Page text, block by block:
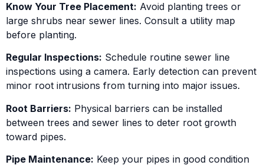
Know Your Tree Placement: Avoid planting trees or
large shrubs near sewer lines. Consult a utility map
before planting.
Regular Inspections: Schedule routine sewer line
inspections using a camera. Early detection can prevent
minor root intrusions from turning into major issues.
Root Barriers: Physical barriers can be installed
between trees and sewer lines to deter root growth
toward pipes.
Pipe Maintenance: Keep your pipes in good condition